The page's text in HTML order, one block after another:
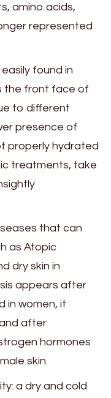
amino acids,
represented
found in
the front face of
to different
presence of
properly hydrated
treatments, take
that can
as Atopic
dry skin in
appears after
in women, it
after
hormones
skin.
a dry and cold